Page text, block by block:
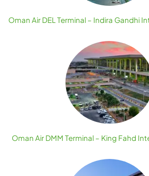
Oman Air DEL Terminal – Indira Gandhi
Oman Air DMM Terminal – King Fahd